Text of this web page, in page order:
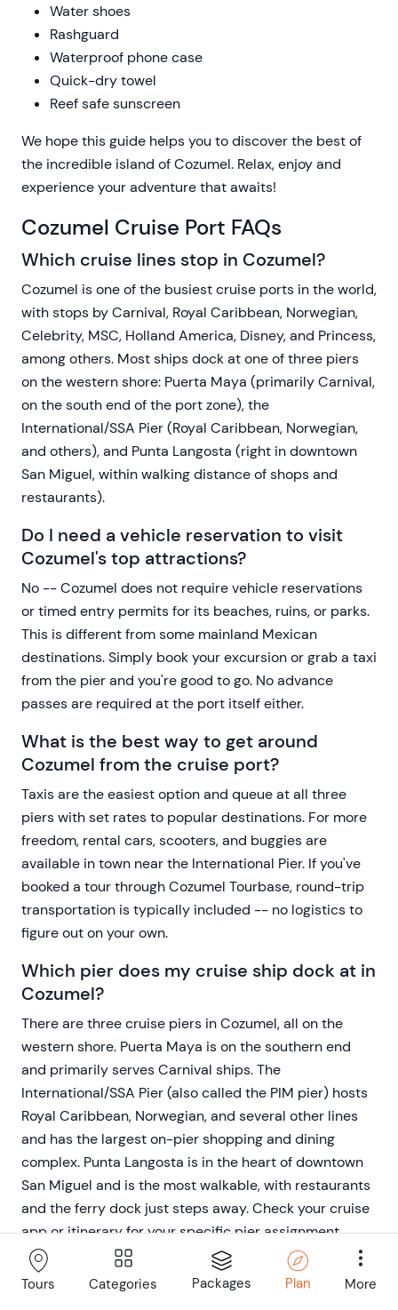
Water shoes
Rashguard
Waterproof phone case
Quick-dry towel
Reef safe sunscreen
We hope this guide helps you to discover the best of
the incredible island of Cozumel. Relax, enjoy and
experience your adventure that awaits!
Cozumel Cruise Port FAQs
Which cruise lines stop in Cozumel?
Cozumel is one of the busiest cruise ports in the world,
with stops by Carnival, Royal Caribbean, Norwegian,
Celebrity, MSC, Holland America, Disney, and Princess,
among others. Most ships dock at one of three piers
on the western shore: Puerta Maya (primarily Carnival,
on the south end of the port zone), the
International/SSA Pier (Royal Caribbean, Norwegian,
and others), and Punta Langosta (right in downtown
San Miguel, within walking distance of shops and
restaurants).
Do I need a vehicle reservation to visit
Cozumel's top attractions?
No -- Cozumel does not require vehicle reservations
or timed entry permits for its beaches, ruins, or parks.
This is different from some mainland Mexican
destinations. Simply book your excursion or grab a taxi
from the pier and you're good to go. No advance
passes are required at the port itself either.
What is the best way to get around
Cozumel from the cruise port?
Taxis are the easiest option and queue at all three
piers with set rates to popular destinations. For more
freedom, rental cars, scooters, and buggies are
available in town near the International Pier. If you've
booked a tour through Cozumel Tourbase, round-trip
transportation is typically included -- no logistics to
figure out on your own.
Which pier does my cruise ship dock at in
Cozumel?
There are three cruise piers in Cozumel, all on the
western shore. Puerta Maya is on the southern end
and primarily serves Carnival ships. The
International/SSA Pier (also called the PIM pier) hosts
Royal Caribbean, Norwegian, and several other lines
and has the largest on-pier shopping and dining
complex. Punta Langosta is in the heart of downtown
San Miguel and is the most walkable, with restaurants
and the ferry dock just steps away. Check your cruise
app or itinerary for your specific pier assignment
before your port day.
How much time do I need for a Cozumel
Tours Categories Packages Plan More